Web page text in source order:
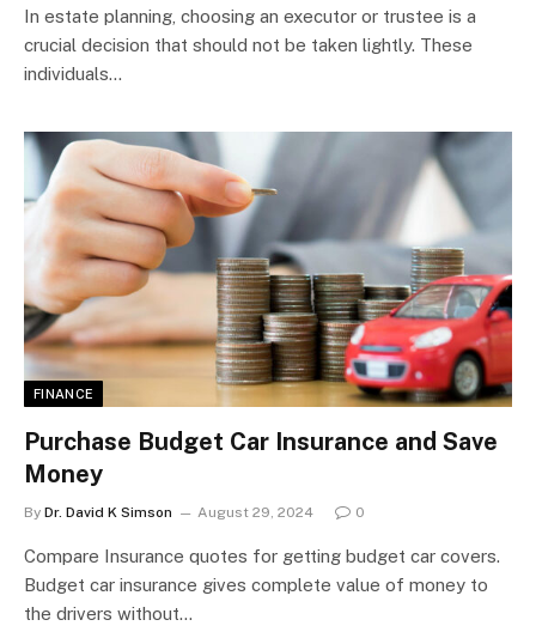
In estate planning, choosing an executor or trustee is a
crucial decision that should not be taken lightly. These
individuals…
FINANCE
Purchase Budget Car Insurance and Save
Money
By Dr. David K Simson August 29, 2024 0
Compare Insurance quotes for getting budget car covers.
Budget car insurance gives complete value of money to
the drivers without…